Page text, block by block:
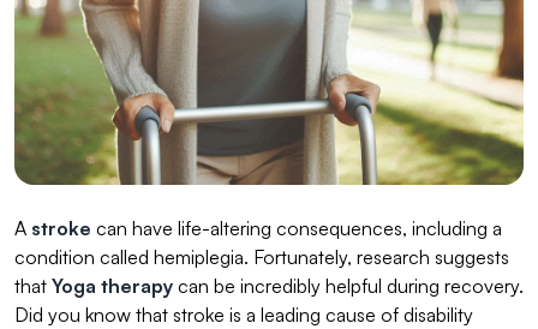
A stroke can have life-altering consequences, including a
condition called hemiplegia. Fortunately, research suggests
that Yoga therapy can be incredibly helpful during recovery.
Did you know that stroke is a leading cause of disability